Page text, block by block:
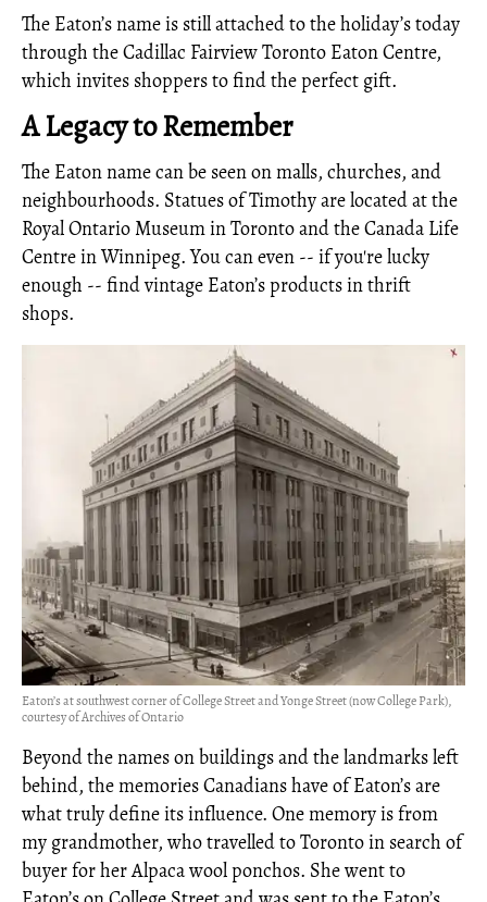
The Eaton’s name is still attached to the holiday’s today
through the Cadillac Fairview Toronto Eaton Centre,
which invites shoppers to find the perfect gift.
A Legacy to Remember
The Eaton name can be seen on malls, churches, and
neighbourhoods. Statues of Timothy are located at the
Royal Ontario Museum in Toronto and the Canada Life
Centre in Winnipeg. You can even -- if you're lucky
enough -- find vintage Eaton’s products in thrift
shops.
Eaton’s at southwest corner of College Street and Yonge Street (now College Park),
courtesy of Archives of Ontario
Beyond the names on buildings and the landmarks left
behind, the memories Canadians have of Eaton’s are
what truly define its influence. One memory is from
my grandmother, who travelled to Toronto in search of
buyer for her Alpaca wool ponchos. She went to